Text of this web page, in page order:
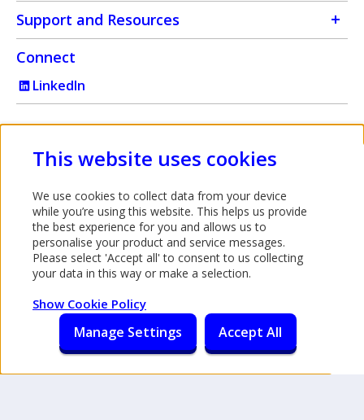
This website uses cookies
We use cookies to collect data from your device
while you’re using this website. This helps us provide
the best experience for you and allows us to
personalise your product and service messages.
Please select 'Accept all' to consent to us collecting
your data in this way or make a selection.
Show Cookie Policy
Manage Settings Accept All
Support and Resources
Connect
LinkedIn
plc which is authorised by the Prudential Regulation Authority
and regulated by the Financial Conduct Authority and the
Prudential Regulation Authority under registration number
512956. You can confirm our registration on the
FCA's website
. (This link will open in a new window). Bank
of Ireland (UK) plc is registered in England & Wales
(No.7022885), 45 Gresham Street, London, EC2V 7EH.
AccessibilityLegal informationPrivacy and cookie policy
Privacy notice